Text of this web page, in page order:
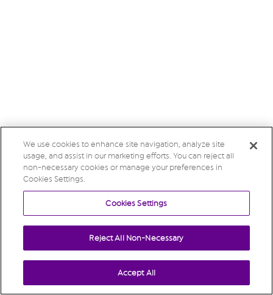
We use cookies to enhance site navigation, analyze site
usage, and assist in our marketing efforts. You can reject all
non-necessary cookies or manage your preferences in
Cookies Settings.
Cookies Settings
Reject All Non-Necessary
Accept All